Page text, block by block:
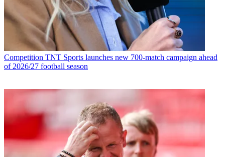
Competition TNT Sports launches new 700-match campaign ahead
of 2026/27 football season